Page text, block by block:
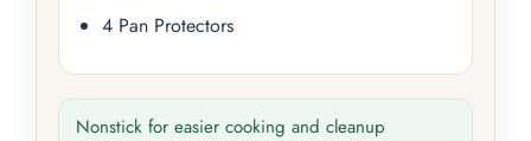
4 Pan Protectors
Nonstick for easier cooking and cleanup